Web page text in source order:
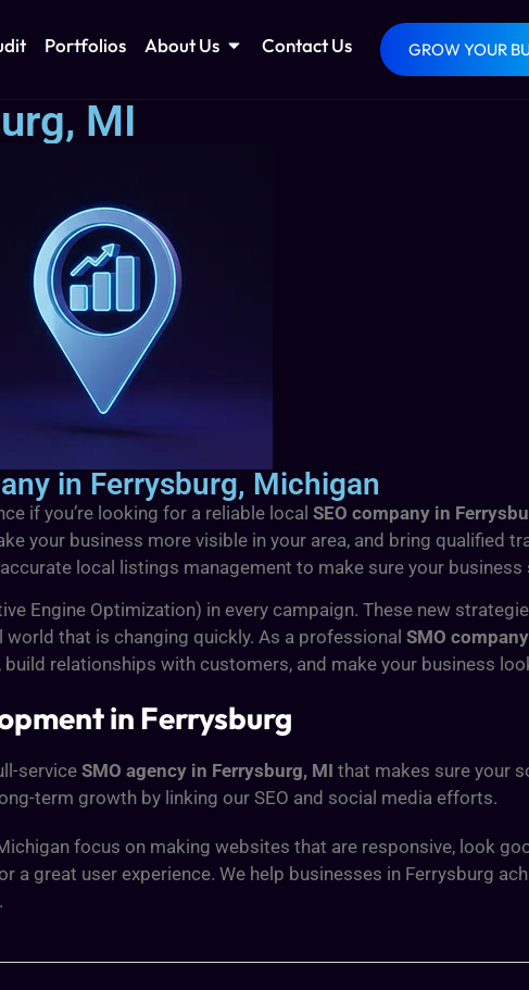
Portfolios About Us Contact Us GROW YOUR
MI
in Ferrysburg, Michigan
if you’re looking for a reliable local SEO company in
your business more visible in your area, and bring qualified
local listings management to make sure your
Engine Optimization) in every campaign. These new
that is changing quickly. As a professional SMO
relationships with customers, and make your business
in Ferrysburg
service SMO agency in Ferrysburg, MI that makes sure your
term growth by linking our SEO and social media efforts.
focus on making websites that are responsive, look
great user experience. We help businesses in Ferrysburg